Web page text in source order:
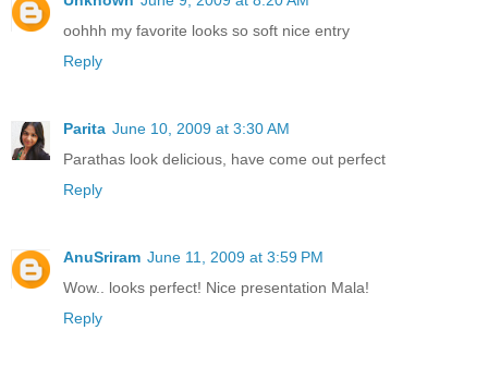
oohhh my favorite looks so soft nice entry
Reply
Parita June 10, 2009 at 3:30 AM
Parathas look delicious, have come out perfect
Reply
AnuSriram June 11, 2009 at 3:59 PM
Wow.. looks perfect! Nice presentation Mala!
Reply